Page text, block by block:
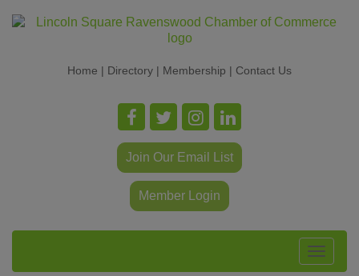
Home | Directory | Membership | Contact Us
Join Our Email List
Member Login
Toggle